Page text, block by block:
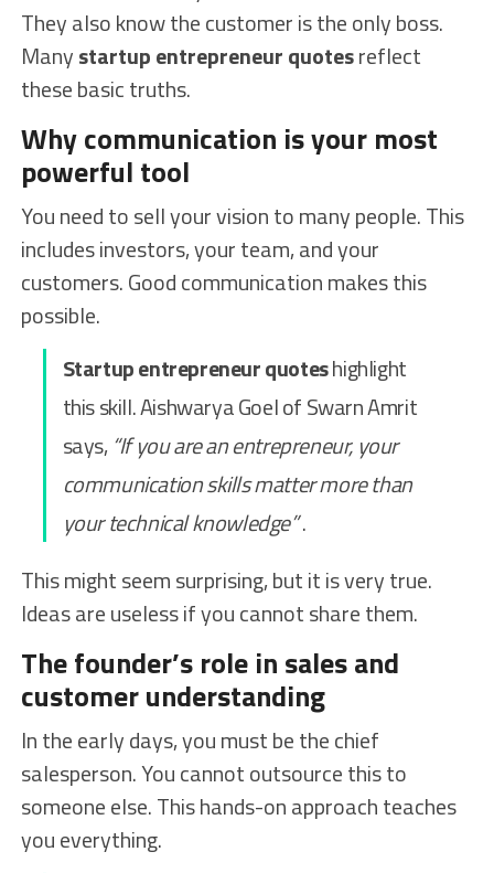
They also know the customer is the only boss.
Manystartup entrepreneur quotesreflect
these basic truths.
Why communication is your most
powerful tool
You need to sell your vision to many people. This
includes investors, your team, and your
customers. Good communication makes this
possible.
Startup entrepreneur quoteshighlight
this skill. Aishwarya Goel of Swarn Amrit
says,“If you are an entrepreneur, your
communication skills matter more than
your technical knowledge”.
This might seem surprising, but it is very true.
Ideas are useless if you cannot share them.
The founder’s role in sales and
customer understanding
In the early days, you must be the chief
salesperson. You cannot outsource this to
someone else. This hands-on approach teaches
you everything.